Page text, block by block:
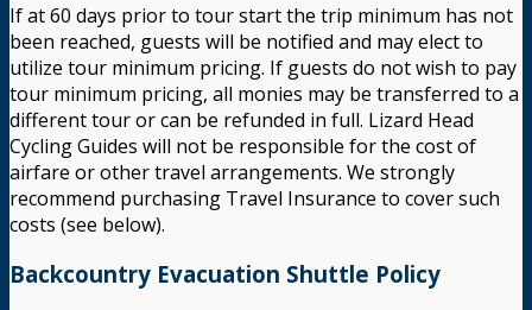
If at 60 days prior to tour start the trip minimum has not
been reached, guests will be notified and may elect to
utilize tour minimum pricing. If guests do not wish to pay
tour minimum pricing, all monies may be transferred to a
different tour or can be refunded in full. Lizard Head
Cycling Guides will not be responsible for the cost of
airfare or other travel arrangements. We strongly
recommend purchasing Travel Insurance to cover such
costs (see below).
Backcountry Evacuation Shuttle Policy